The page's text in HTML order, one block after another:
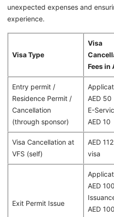
unexpected expenses and
experience.
Visa Type
Visa
Fees in
Entry permit /
Residence Permit /
Cancellation
(through sponsor)
AED 50
E-
AED 10
Visa Cancellation at
VFS (self)
AED
visa
Exit Permit Issue
AED 100
AED 100